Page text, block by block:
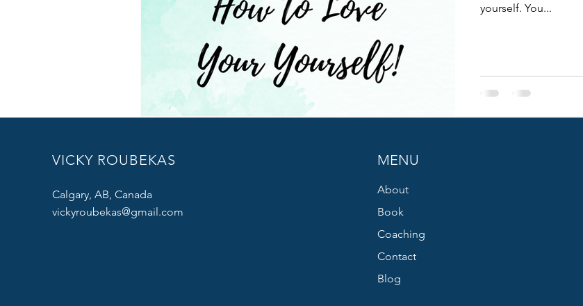
yourself. You...
VICKY ROUBEKAS
Calgary, AB, Canada
vickyroubekas@gmail.com
MENU
About
Book
Coaching
Contact
Blog